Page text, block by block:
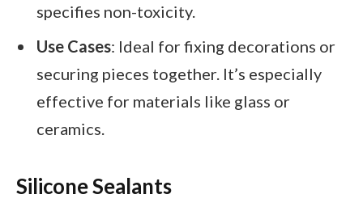
specifies non-toxicity.
Use Cases: Ideal for fixing decorations or
securing pieces together. It’s especially
effective for materials like glass or
ceramics.
Silicone Sealants